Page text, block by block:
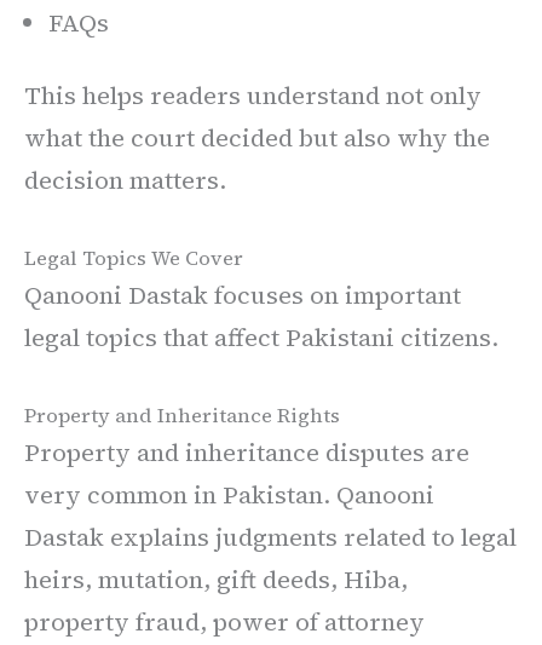
FAQs
This helps readers understand not only
what the court decided but also why the
decision matters.
Legal Topics We Cover
Qanooni Dastak focuses on important
legal topics that affect Pakistani citizens.
Property and Inheritance Rights
Property and inheritance disputes are
very common in Pakistan. Qanooni
Dastak explains judgments related to legal
heirs, mutation, gift deeds, Hiba,
property fraud, power of attorney